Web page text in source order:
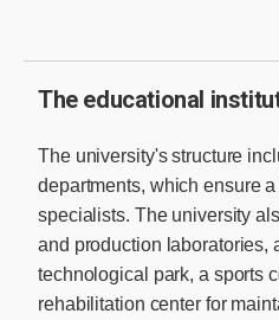
The educational
The university's structure
departments, which ensure
specialists. The university
and production laboratories,
technological park, a sports
rehabilitation center for